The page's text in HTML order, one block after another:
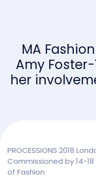
MA
Amy
her
PROCESSIONS 2018
Commissioned by 14-
of Fashion